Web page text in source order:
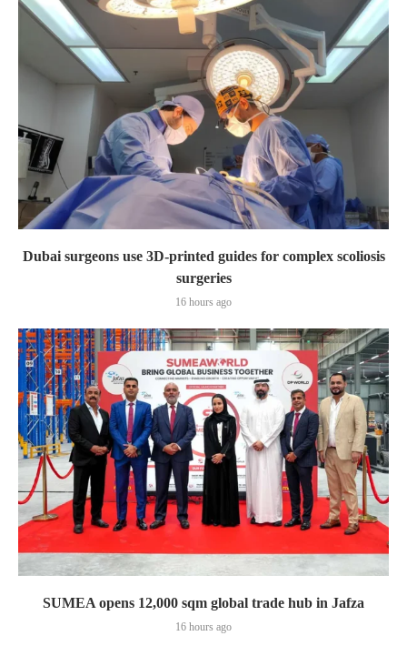
Dubai surgeons use 3D-printed guides for complex scoliosis
surgeries
16 hours ago
SUMEA opens 12,000 sqm global trade hub in Jafza
16 hours ago